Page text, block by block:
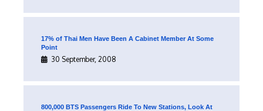
17% of Thai Men Have Been A Cabinet Member At Some
Point
30 September, 2008
800,000 BTS Passengers Ride To New Stations, Look At